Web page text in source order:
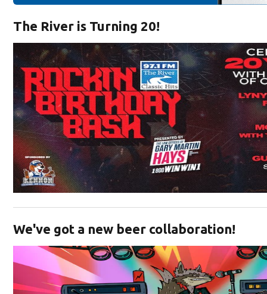
The River is Turning 20!
We've got a new beer collaboration!